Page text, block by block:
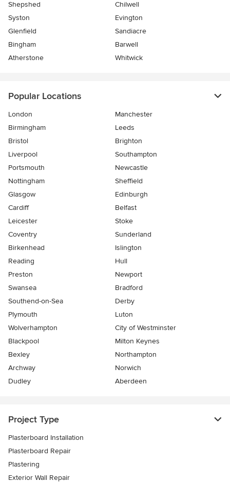
Shepshed
Chilwell
Syston
Evington
Glenfield
Sandiacre
Bingham
Barwell
Atherstone
Whitwick
Popular Locations
London
Manchester
Birmingham
Leeds
Bristol
Brighton
Liverpool
Southampton
Portsmouth
Newcastle
Nottingham
Sheffield
Glasgow
Edinburgh
Cardiff
Belfast
Leicester
Stoke
Coventry
Sunderland
Birkenhead
Islington
Reading
Hull
Preston
Newport
Swansea
Bradford
Southend-on-Sea
Derby
Plymouth
Luton
Wolverhampton
City of Westminster
Blackpool
Milton Keynes
Bexley
Northampton
Archway
Norwich
Dudley
Aberdeen
Project Type
Plasterboard Installation
Plasterboard Repair
Plastering
Exterior Wall Repair